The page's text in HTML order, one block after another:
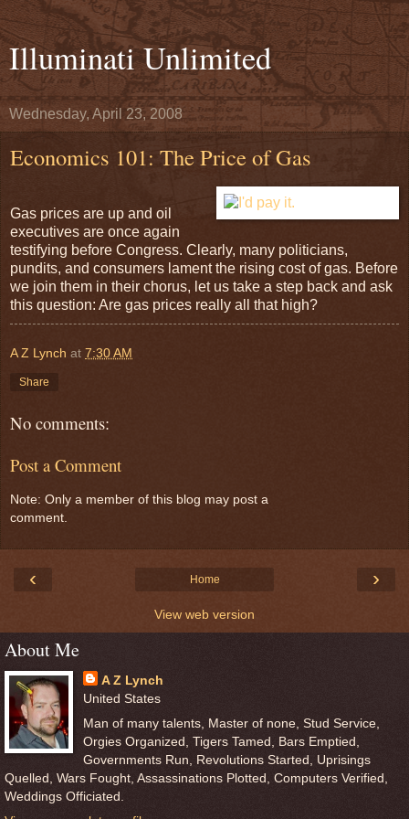
Illuminati Unlimited
Wednesday, April 23, 2008
Economics 101: The Price of Gas
Gas prices are up and oil
executives are once again
testifying before Congress. Clearly, many politicians,
pundits, and consumers lament the rising cost of gas. Before
we join them in their chorus, let us take a step back and ask
this question: Are gas prices really all that high?
A Z Lynch at 7:30 AM
Share
No comments:
Post a Comment
Note: Only a member of this blog may post a
comment.
‹ ›
Home
View web version
About Me
A Z Lynch
United States
Man of many talents, Master of none, Stud Service,
Orgies Organized, Tigers Tamed, Bars Emptied,
Governments Run, Revolutions Started, Uprisings
Quelled, Wars Fought, Assassinations Plotted, Computers Verified,
Weddings Officiated.